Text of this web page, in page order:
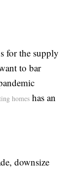
for the supply
to bar
homes has an
downsize